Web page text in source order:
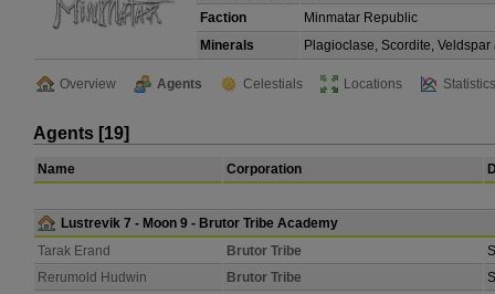
Faction
Minmatar Republic
Minerals
Plagioclase, Scordite, Veldspar
Overview Agents Celestials Locations Statistics
Agents [19]
Name Corporation
Lustrevik 7 - Moon 9 - Brutor Tribe Academy
Tarak Erand
Brutor Tribe
Rerumold Hudwin
Brutor Tribe